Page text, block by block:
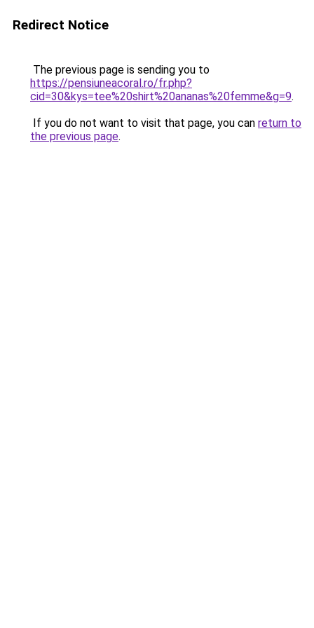
Redirect Notice
The previous page is sending you to
https://pensiuneacoral.ro/fr.php?
cid=30&kys=tee%20shirt%20ananas%20femme&g=9.
If you do not want to visit that page, you can return to
the previous page.